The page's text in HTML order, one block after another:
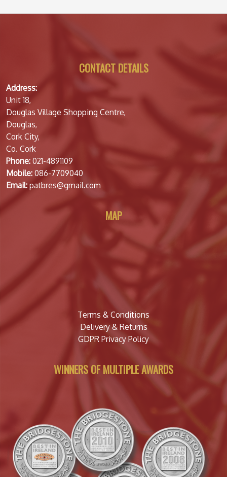
CONTACT DETAILS
Address:
Unit 18,
Douglas Village Shopping Centre,
Douglas,
Cork City,
Co. Cork
Phone: 021-4891109
Mobile: 086-7709040
Email: patbres@gmail.com
MAP
Terms & Conditions
Delivery & Returns
GDPR Privacy Policy
WINNERS OF MULTIPLE AWARDS